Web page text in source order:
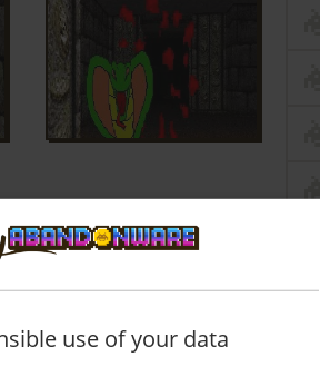
use of your data